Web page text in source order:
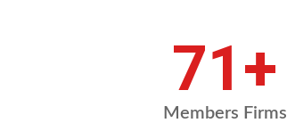
95+
Members Firms